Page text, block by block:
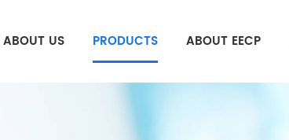
ABOUT US PRODUCTS ABOUT EECP